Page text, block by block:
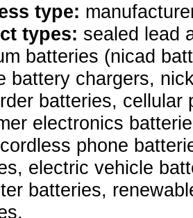
type:
types: sealed lead
batteries (nicad
battery chargers,
batteries, cellular
electronics
phone
electric vehicle
batteries,